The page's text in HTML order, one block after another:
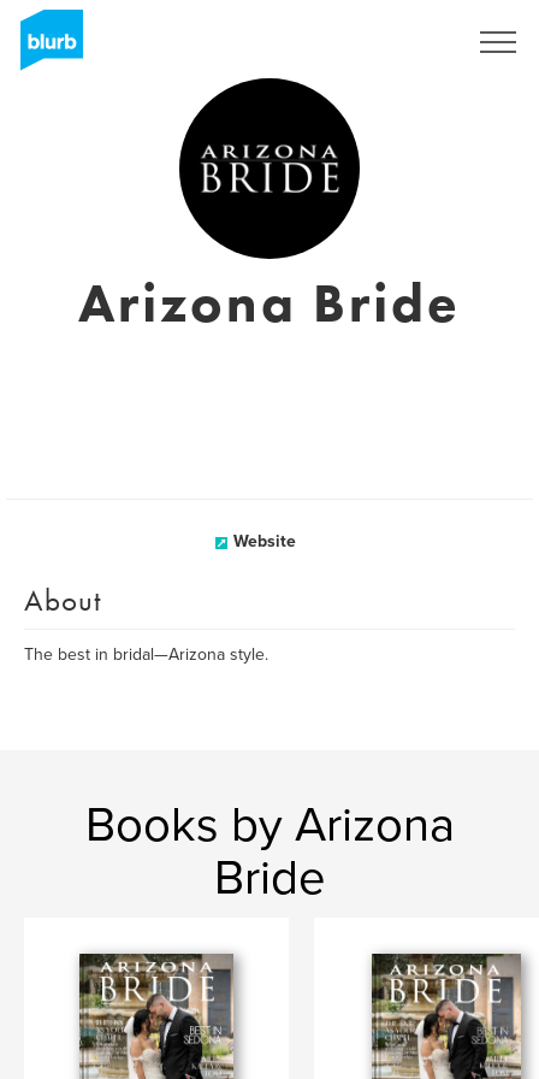
Arizona Bride
Website
About
The best in bridal—Arizona style.
Books by Arizona
Bride